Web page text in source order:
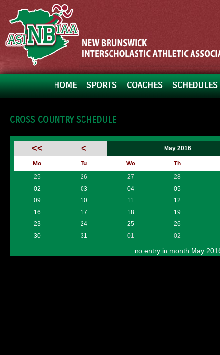
HOME SPORTS COACHES
CROSS COUNTRY SCHEDULE
<< < May 2016
Mo Tu We
Th
25
26 27
28
02
03 04
05
09
10 11
12
16
17 18
19
23
24 25
26
30
31 01 02
no entry in month May